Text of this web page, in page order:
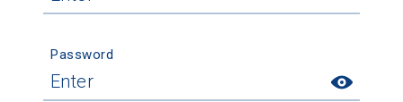
Password